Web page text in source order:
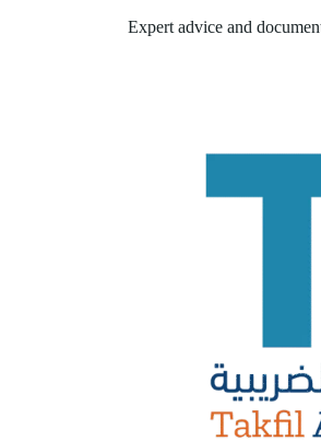
Expert advice and